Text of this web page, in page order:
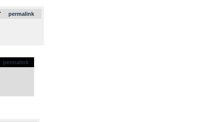
permalink
permalink